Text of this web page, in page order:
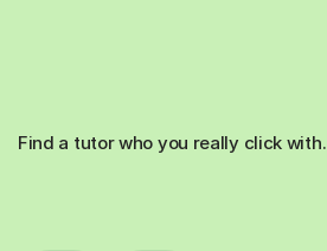
Find a tutor who you really click with.